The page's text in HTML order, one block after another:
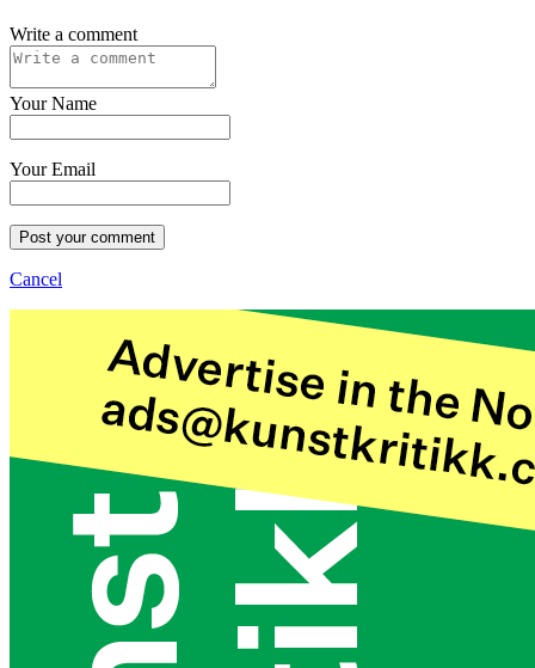
Write a comment
Your Name
Your Email
Post your comment
Cancel